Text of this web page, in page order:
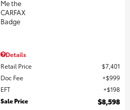
Details
Retail Price
$7,401
Doc Fee
$999
EFT
$198
Sale Price
$8,598